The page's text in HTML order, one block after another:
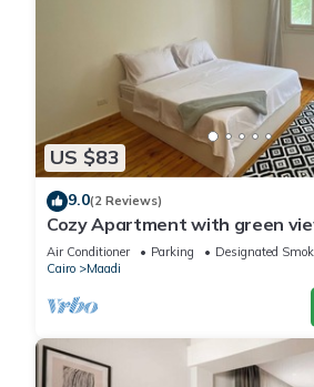
US $83
9.0(2 Reviews)
Cozy Apartment with green
Air Conditioner Parking
Designated
Cairo
Maadi